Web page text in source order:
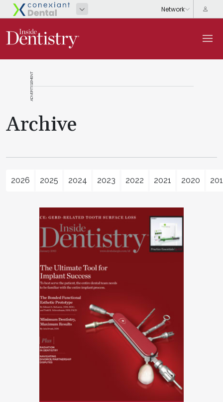
ADVERTISEMENT
Archive
2026 2025 2024 2023 2022 2021 2020